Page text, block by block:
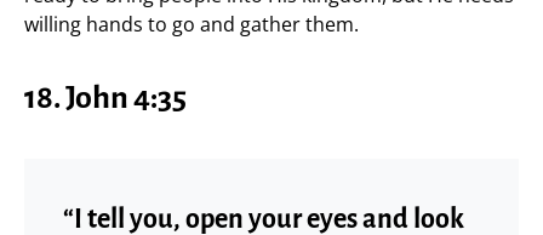
willing hands to go and gather them.
18. John 4:35
“I tell you, open your eyes and look